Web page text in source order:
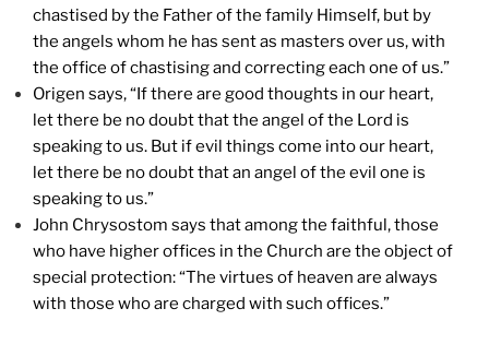
chastised by the Father of the family Himself, but by
the angels whom he has sent as masters over us, with
the office of chastising and correcting each one of us.”
Origen says, “If there are good thoughts in our heart,
let there be no doubt that the angel of the Lord is
speaking to us. But if evil things come into our heart,
let there be no doubt that an angel of the evil one is
speaking to us.”
John Chrysostom says that among the faithful, those
who have higher offices in the Church are the object of
special protection: “The virtues of heaven are always
with those who are charged with such offices.”